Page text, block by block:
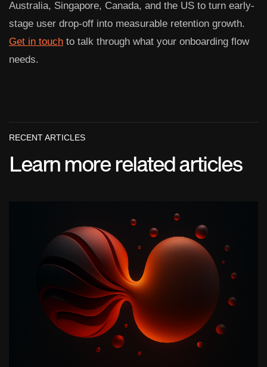
Australia, Singapore, Canada, and the US to turn early-
stage user drop-off into measurable retention growth.
Get in touch to talk through what your onboarding flow
needs.
RECENT ARTICLES
Learn more related articles